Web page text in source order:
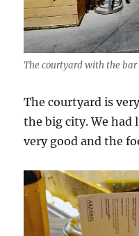
The courtyard with the
The courtyard is
the big city. We had
very good and the